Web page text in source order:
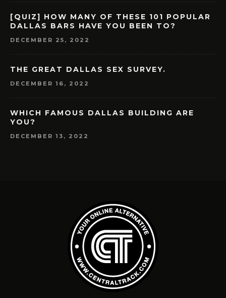
[QUIZ] HOW MANY OF THESE 101 POPULAR
DALLAS BARS HAVE YOU BEEN TO?
DECEMBER 25, 2022
THE GREAT DALLAS SEX SURVEY.
DECEMBER 16, 2022
WHICH FAMOUS DALLAS BUILDING ARE
YOU?
DECEMBER 13, 2022